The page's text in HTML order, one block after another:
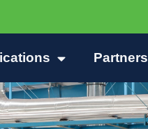
Partners